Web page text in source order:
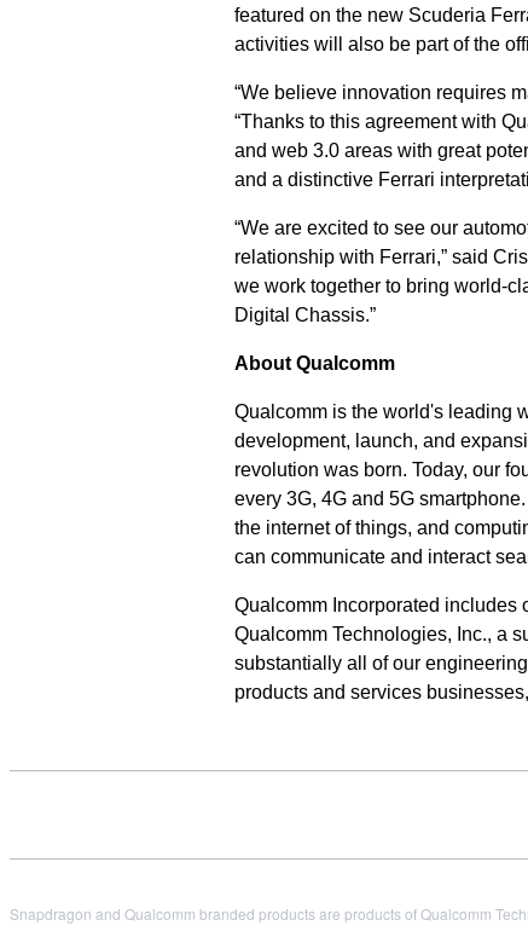
featured on the new Scuderia
activities will also be part of the
“We believe innovation requires
“Thanks to this agreement with
and web 3.0 areas with great
and a distinctive Ferrari
“We are excited to see our
relationship with Ferrari,” said
we work together to bring world-
Digital Chassis.”
About Qualcomm
Qualcomm is the world's leading
development, launch, and
revolution was born. Today, our
every 3G, 4G and 5G
the internet of things, and
can communicate and interact
Qualcomm Incorporated includes
Qualcomm Technologies, Inc., a
substantially all of our
products and services
Snapdragon and Qualcomm branded products are products of Qualcomm